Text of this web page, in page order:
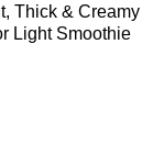
Thick & Creamy
Light Smoothie